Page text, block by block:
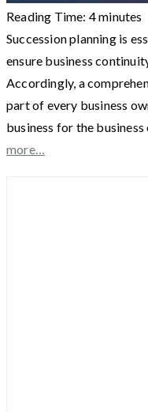
Reading Time: 4minutes
Succession planning is
ensure business
Accordingly, a
part of every business
business for the
more…